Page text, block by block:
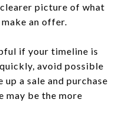
picture of what
an offer.
if your timeline is
avoid possible
a sale and purchase
may be the more